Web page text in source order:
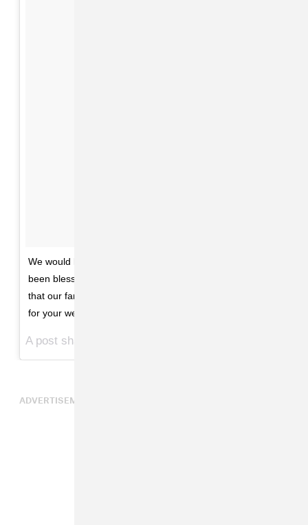
We would like to share our love and happiness. We have
been blessed two times over. We are incredibly grateful
that our family will be growing by two, and we thank you
for your well wishes. - The Carters
A post shared by Beyoncé (@beyonce) on
ADVERTISEMENT